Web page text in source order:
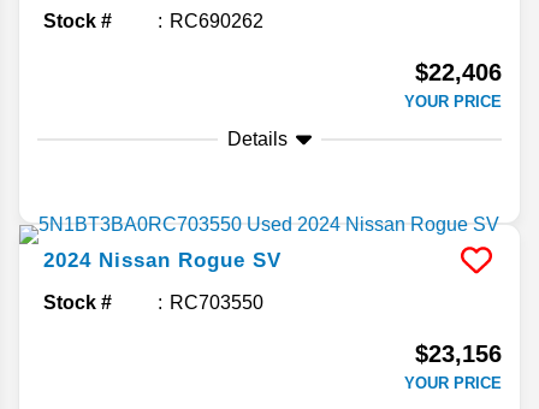
Stock # RC690262
$22,406
YOUR PRICE
Details
2024 Nissan Rogue SV
Stock # RC703550
$23,156
YOUR PRICE